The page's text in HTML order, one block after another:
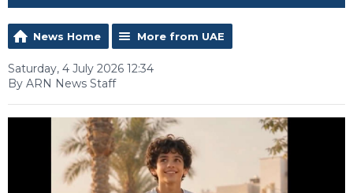
News Home More from UAE
Saturday, 4 July 2026 12:34
By ARN News Staff